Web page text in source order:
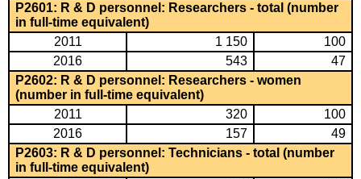
P2601: R & D personnel: Researchers - total (number
in full-time equivalent)
2011
1 150
100
2016
543
47
P2602: R & D personnel: Researchers - women
(number in full-time equivalent)
2011
320
100
2016
157
49
P2603: R & D personnel: Technicians - total (number
in full-time equivalent)